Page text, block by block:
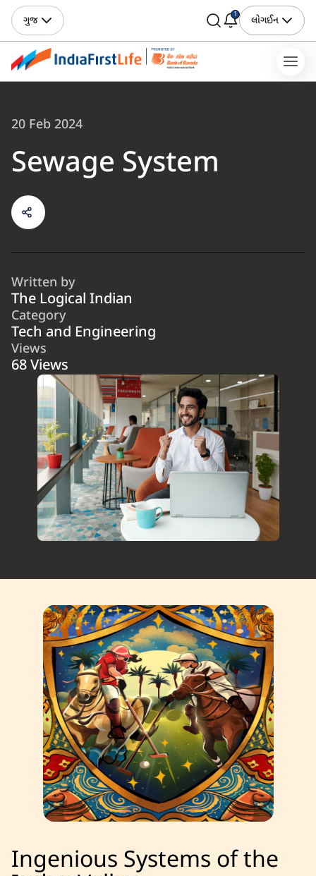
ગુજ 1 લોગઈન
20 Feb 2024
Sewage System
Written by
The Logical Indian
Category
Tech and Engineering
Views
68 Views
Ingenious Systems of the